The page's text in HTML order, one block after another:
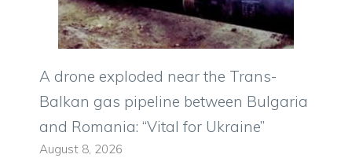
A drone exploded near the Trans-
Balkan gas pipeline between Bulgaria
and Romania: “Vital for Ukraine”
August 8, 2026